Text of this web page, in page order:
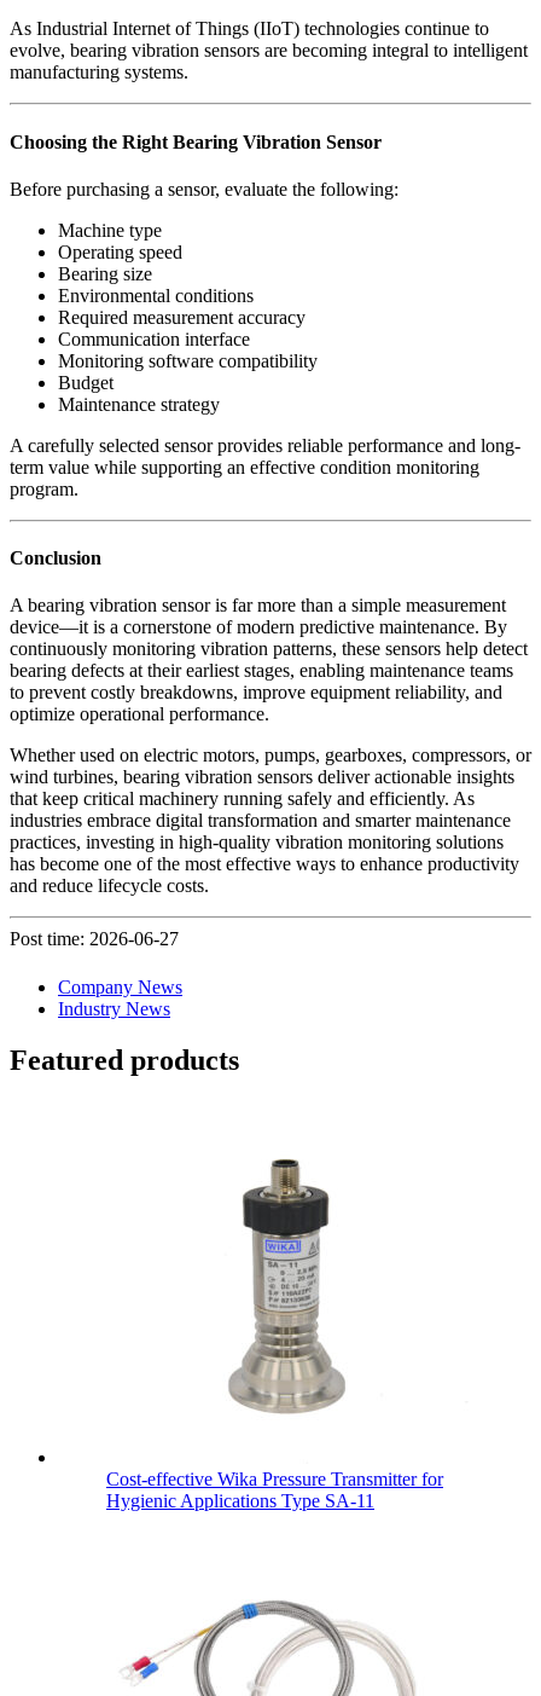
As Industrial Internet of Things (IIoT) technologies continue to
evolve, bearing vibration sensors are becoming integral to intelligent
manufacturing systems.
Choosing the Right Bearing Vibration Sensor
Before purchasing a sensor, evaluate the following:
Machine type
Operating speed
Bearing size
Environmental conditions
Required measurement accuracy
Communication interface
Monitoring software compatibility
Budget
Maintenance strategy
A carefully selected sensor provides reliable performance and long-
term value while supporting an effective condition monitoring
program.
Conclusion
A bearing vibration sensor is far more than a simple measurement
device—it is a cornerstone of modern predictive maintenance. By
continuously monitoring vibration patterns, these sensors help detect
bearing defects at their earliest stages, enabling maintenance teams
to prevent costly breakdowns, improve equipment reliability, and
optimize operational performance.
Whether used on electric motors, pumps, gearboxes, compressors, or
wind turbines, bearing vibration sensors deliver actionable insights
that keep critical machinery running safely and efficiently. As
industries embrace digital transformation and smarter maintenance
practices, investing in high-quality vibration monitoring solutions
has become one of the most effective ways to enhance productivity
and reduce lifecycle costs.
Post time: 2026-06-27
Company News
Industry News
Featured products
Cost-effective Wika Pressure Transmitter for
Hygienic Applications Type SA-11